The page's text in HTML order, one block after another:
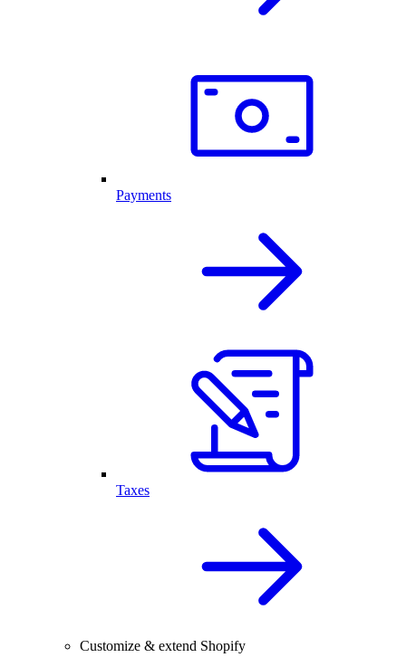
Payments
Taxes
Customize & extend Shopify